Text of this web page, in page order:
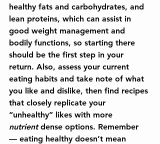
healthy fats and carbohydrates, and
lean proteins, which can assist in
good weight management and
bodily functions, so starting there
should be the first step in your
return. Also, assess your current
eating habits and take note of what
you like and dislike, then find recipes
that closely replicate your
“unhealthy” likes with more
nutrient dense options. Remember
— eating healthy doesn’t mean